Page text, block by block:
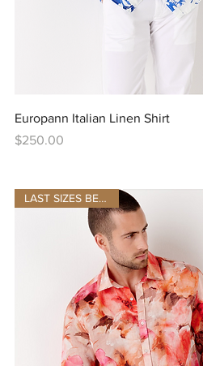
Quick View
Europann Italian Linen Shirt
Price
$250.00
LAST SIZES BE QUICK